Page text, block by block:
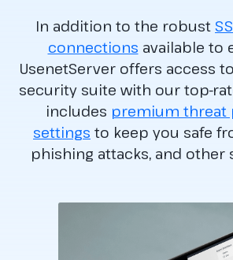
In addition to the robust
connections available to
UsenetServer offers access
security suite with our top-
includes premium threat
settings to keep you safe
phishing attacks, and other